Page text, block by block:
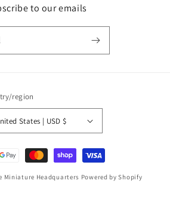
to our emails
region
United States | USD $
Miniature Headquarters Powered by Shopify